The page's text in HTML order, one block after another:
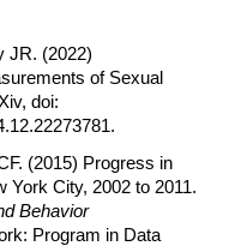
JR. (2022)
of Sexual
doi:
(2015) Progress in
York City, 2002 to 2011.
Behavior
Program in Data